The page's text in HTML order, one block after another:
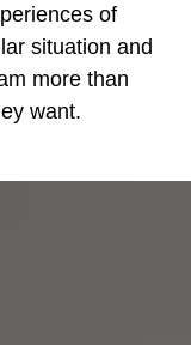
of
situation and
more than
want.